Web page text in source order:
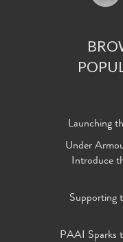
Launching
Under
Introduce
Supporting
PAAI Sparks